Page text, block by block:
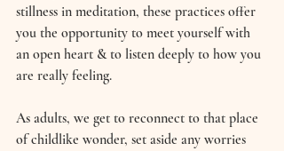
stillness in meditation, these practices offer
you the opportunity to meet yourself with
an open heart & to listen deeply to how you
are really feeling.
As adults, we get to reconnect to that place
of childlike wonder, set aside any worries